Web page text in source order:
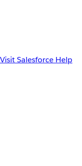
Visit Salesforce Help